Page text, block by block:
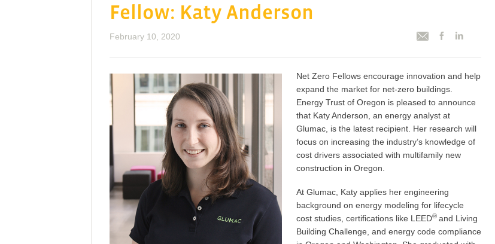
Fellow: Katy Anderson
February 10, 2020
Net Zero Fellows encourage innovation and help
expand the market for net-zero buildings.
Energy Trust of Oregon is pleased to announce
that Katy Anderson, an energy analyst at
Glumac, is the latest recipient. Her research will
focus on increasing the industry’s knowledge of
cost drivers associated with multifamily new
construction in Oregon.
At Glumac, Katy applies her engineering
background on energy modeling for lifecycle
cost studies, certifications like LEED® and Living
Building Challenge, and energy code compliance